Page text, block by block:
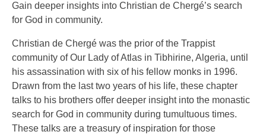
Gain deeper insights into Christian de Chergé’s search
for God in community.
Christian de Chergé was the prior of the Trappist
community of Our Lady of Atlas in Tibhirine, Algeria, until
his assassination with six of his fellow monks in 1996.
Drawn from the last two years of his life, these chapter
talks to his brothers offer deeper insight into the monastic
search for God in community during tumultuous times.
These talks are a treasury of inspiration for those